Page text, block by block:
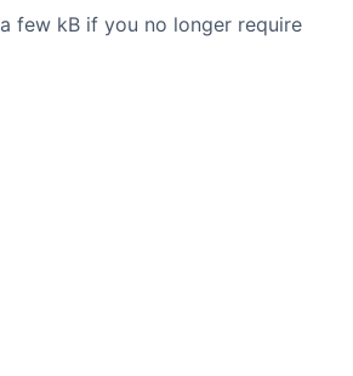
few kB if you no longer require